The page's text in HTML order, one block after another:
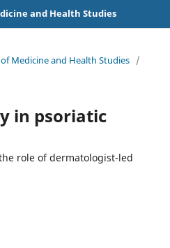
and Health Studies
Medicine and Health Studies /
in psoriatic
role of dermatologist-led